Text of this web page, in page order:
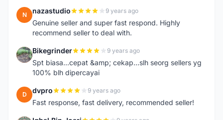
N nazastudio 9 years ago
Genuine seller and super fast respond. Highly
recommend seller to deal with.
B Bikegrinder 9 years ago
Spt biasa...cepat &amp; cekap...slh seorg sellers yg
100% blh dipercayai
D dvpro 9 years ago
Fast response, fast delivery, recommended seller!